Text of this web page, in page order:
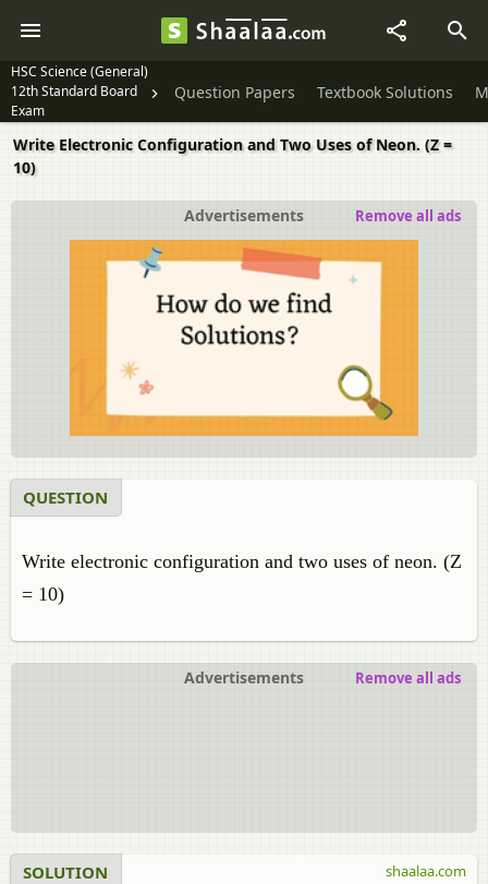
HSC Science (General)
12th Standard Board
Exam
Question Papers Textbook Solutions
Write Electronic Configuration and Two Uses of Neon. (Z =
10)
Advertisements Remove all ads
QUESTION
Write electronic configuration and two uses of neon. (Z
= 10)
Advertisements Remove all ads
SOLUTION shaalaa.com